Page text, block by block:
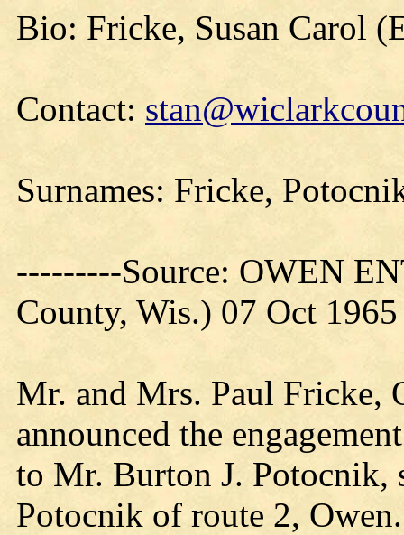
Bio: Fricke, Susan Carol
Contact:
Surnames: Fricke,
---------Source: OWEN
County, Wis.) 07 Oct 1965
Mr. and Mrs. Paul Fricke,
announced the
to Mr. Burton J. Potocnik,
Potocnik of route 2,